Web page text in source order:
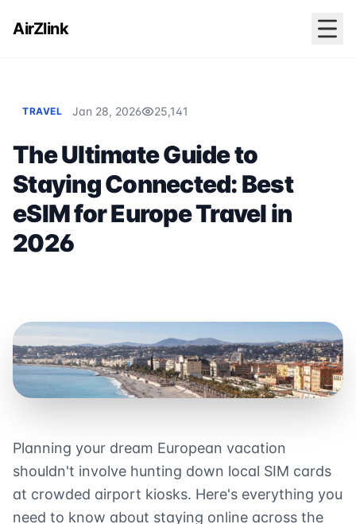
AirZlink
TRAVEL Jan 28, 2026 25,141
The Ultimate Guide to
Staying Connected: Best
eSIM for Europe Travel in
2026
Planning your dream European vacation
shouldn't involve hunting down local SIM cards
at crowded airport kiosks. Here's everything you
need to know about staying online across the